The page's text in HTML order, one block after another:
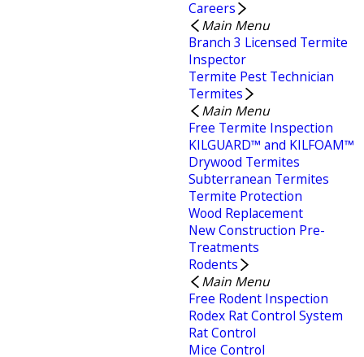
Careers
Main Menu
Branch 3 Licensed Termite
Inspector
Termite Pest Technician
Termites
Main Menu
Free Termite Inspection
KILGUARD™ and KILFOAM™
Drywood Termites
Subterranean Termites
Termite Protection
Wood Replacement
New Construction Pre-
Treatments
Rodents
Main Menu
Free Rodent Inspection
Rodex Rat Control System
Rat Control
Mice Control